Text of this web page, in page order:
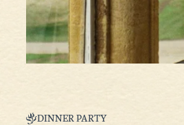
DINNER PARTY